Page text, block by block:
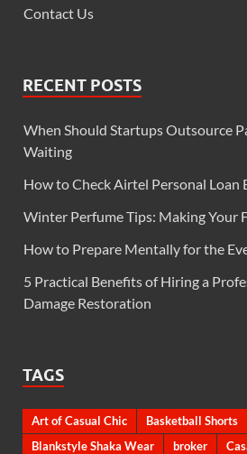
Contact Us
RECENT POSTS
When Should Startups Outsource
Waiting
How to Check Airtel Personal Loan
Winter Perfume Tips: Making Your
How to Prepare Mentally for the
5 Practical Benefits of Hiring a
Damage Restoration
TAGS
Art of Casual Chic Basketball Shorts
Blankstyle Shaka Wear
broker